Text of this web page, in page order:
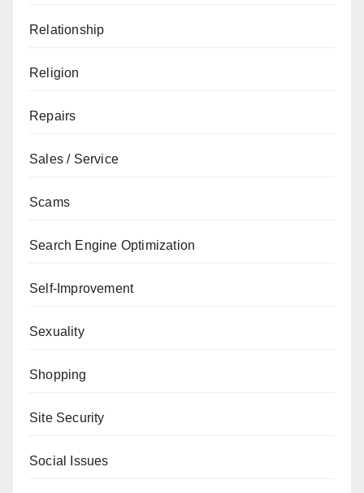
Relationship
Religion
Repairs
Sales / Service
Scams
Search Engine Optimization
Self-Improvement
Sexuality
Shopping
Site Security
Social Issues